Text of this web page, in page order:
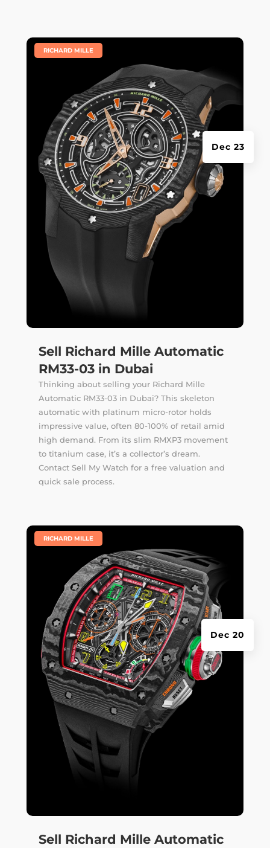
Sell Richard Mille Automatic
RM33-03 in Dubai
Dec 23
RICHARD MILLE
Thinking about selling your Richard Mille
Automatic RM33-03 in Dubai? This skeleton
automatic with platinum micro-rotor holds
impressive value, often 80-100% of retail amid
high demand. From its slim RMXP3 movement
to titanium case, it’s a collector’s dream.
Contact Sell My Watch for a free valuation and
quick sale process.
Sell Richard Mille Automatic
Dec 20
RICHARD MILLE